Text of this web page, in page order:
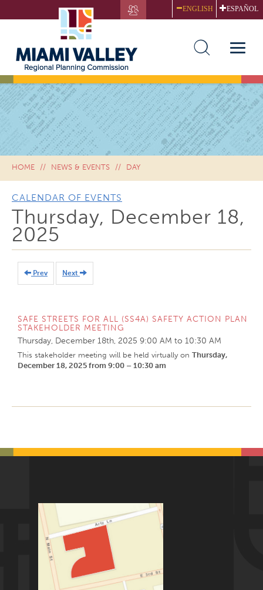
to
ENGLISH ESPAÑOL
Toggle
HOME NEWS & EVENTS DAY
CALENDAR OF EVENTS
Thursday, December 18,
2025
Prev Next
SAFE STREETS FOR ALL (SS4A) SAFETY ACTION PLAN
STAKEHOLDER MEETING
Thursday, December 18th, 2025 9:00 AM to 10:30 AM
This stakeholder meeting will be held virtually on Thursday,
December 18, 2025 from 9:00 – 10:30 am